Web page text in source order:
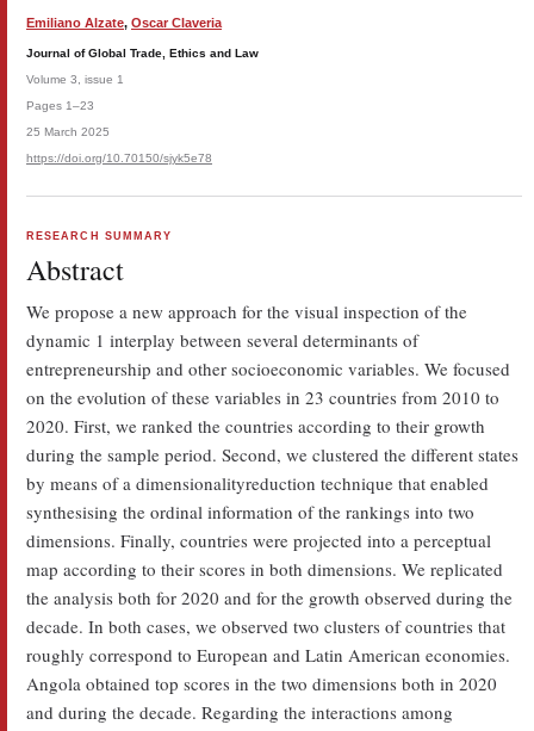
Emiliano Alzate, Oscar Claveria
Journal of Global Trade, Ethics and Law
Volume 3, issue 1
Pages 1–23
25 March 2025
https://doi.org/10.70150/sjyk5e78
RESEARCH SUMMARY
Abstract
We propose a new approach for the visual inspection of the
dynamic 1 interplay between several determinants of
entrepreneurship and other socioeconomic variables. We focused
on the evolution of these variables in 23 countries from 2010 to
2020. First, we ranked the countries according to their growth
during the sample period. Second, we clustered the different states
by means of a dimensionalityreduction technique that enabled
synthesising the ordinal information of the rankings into two
dimensions. Finally, countries were projected into a perceptual
map according to their scores in both dimensions. We replicated
the analysis both for 2020 and for the growth observed during the
decade. In both cases, we observed two clusters of countries that
roughly correspond to European and Latin American economies.
Angola obtained top scores in the two dimensions both in 2020
and during the decade. Regarding the interactions among